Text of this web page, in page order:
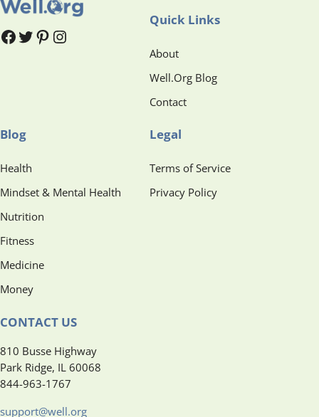
# # Pinterest
Instagram
Quick Links
About
Well.Org Blog
Contact
Blog
Health
Mindset & Mental Health
Nutrition
Fitness
Medicine
Money
Legal
Terms of Service
Privacy Policy
CONTACT US
810 Busse Highway
Park Ridge, IL 60068
844-963-1767
support@well.org